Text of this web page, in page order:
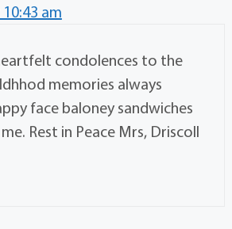
am
condolences to the
memories always
face baloney sandwiches
Rest in Peace Mrs, Driscoll